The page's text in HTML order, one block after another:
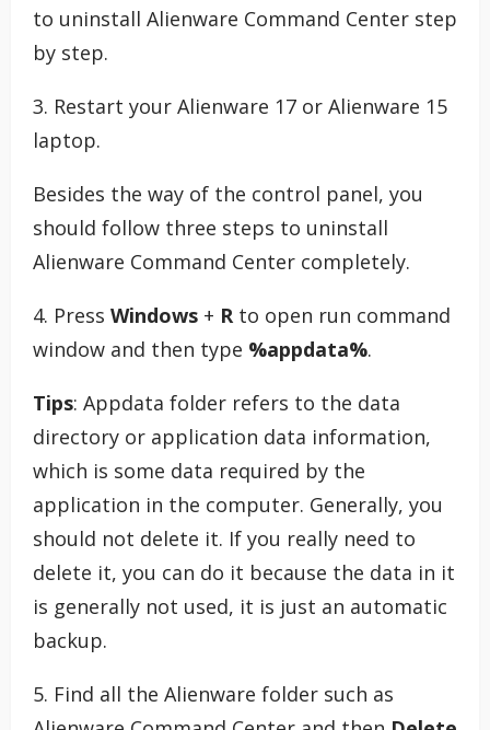
to uninstall Alienware Command Center step
by step.
3. Restart your Alienware 17 or Alienware 15
laptop.
Besides the way of the control panel, you
should follow three steps to uninstall
Alienware Command Center completely.
4. Press Windows + Rto open run command
window and then type %appdata%.
Tips: Appdata folder refers to the data
directory or application data information,
which is some data required by the
application in the computer. Generally, you
should not delete it. If you really need to
delete it, you can do it because the data in it
is generally not used, it is just an automatic
backup.
5. Find all the Alienware folder such as